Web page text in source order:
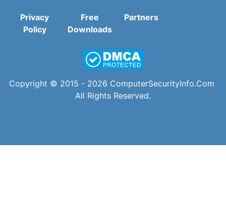
Privacy
Policy
Free
Downloads
Partners
Copyright © 2015 - 2026 ComputerSecurityInfo.Com
All Rights Reserved.